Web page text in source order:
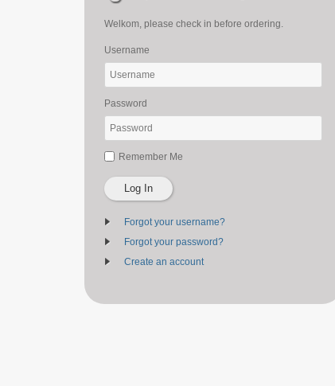
Welkom, please check in before ordering.
Username
Password
Remember Me
Log In
Forgot your username?
Forgot your password?
Create an account